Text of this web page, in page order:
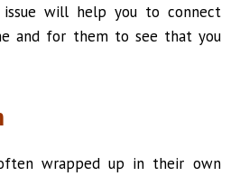
issue will help you to connect
and for them to see that you
wrapped up in their own